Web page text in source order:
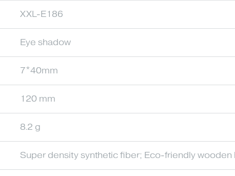
XXL-E186
Eye shadow
7*40mm
120 mm
8.2 g
Super density synthetic fiber; Eco-friendly